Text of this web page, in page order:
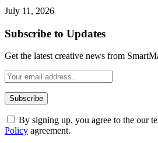
July 11, 2026
Subscribe to Updates
Get the latest creative news from
By signing up, you agree to the our
Policy agreement.